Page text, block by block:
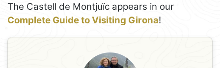
The Castell de Montjuïc appears in our
Complete Guide to Visiting Girona!